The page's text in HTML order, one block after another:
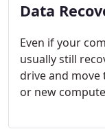
Data
Even if your
usually still
drive and move
or new